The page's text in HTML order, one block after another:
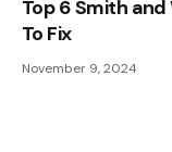
Top 6 Smith
To Fix
November 9, 2024